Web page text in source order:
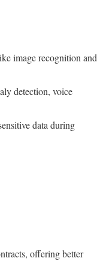
image recognition and
detection, voice
data during
offering better